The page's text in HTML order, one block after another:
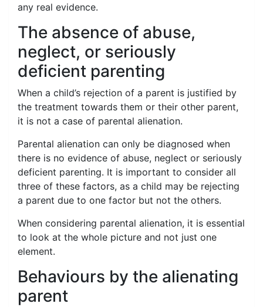
any real evidence.
The absence of abuse,
neglect, or seriously
deficient parenting
When a child’s rejection of a parent is justified by
the treatment towards them or their other parent,
it is not a case of parental alienation.
Parental alienation can only be diagnosed when
there is no evidence of abuse, neglect or seriously
deficient parenting. It is important to consider all
three of these factors, as a child may be rejecting
a parent due to one factor but not the others.
When considering parental alienation, it is essential
to look at the whole picture and not just one
element.
Behaviours by the alienating
parent